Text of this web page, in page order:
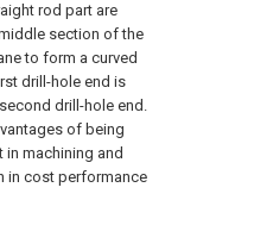
rod part are
section of the
to form a curved
drill-hole end is
drill-hole end.
of being
in machining and
in cost performance